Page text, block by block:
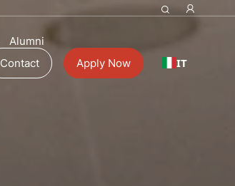
Alumni
Contact Apply Now IT